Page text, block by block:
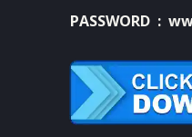
PASSWORD :